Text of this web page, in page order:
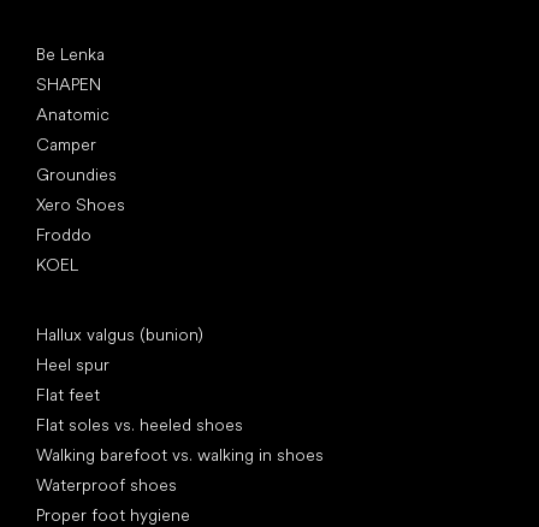
Be Lenka
SHAPEN
Anatomic
Camper
Groundies
Xero Shoes
Froddo
KOEL
Hallux valgus (bunion)
Heel spur
Flat feet
Flat soles vs. heeled shoes
Walking barefoot vs. walking in shoes
Waterproof shoes
Proper foot hygiene